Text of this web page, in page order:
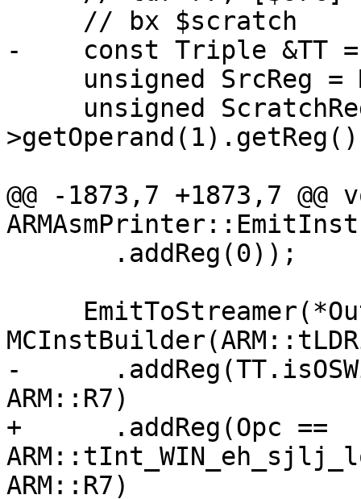
-    const Triple &TT
@@ -1873,7 +1873,7 @@
-
ARM::R7)
+      .addReg(Opc ==
ARM::R7)